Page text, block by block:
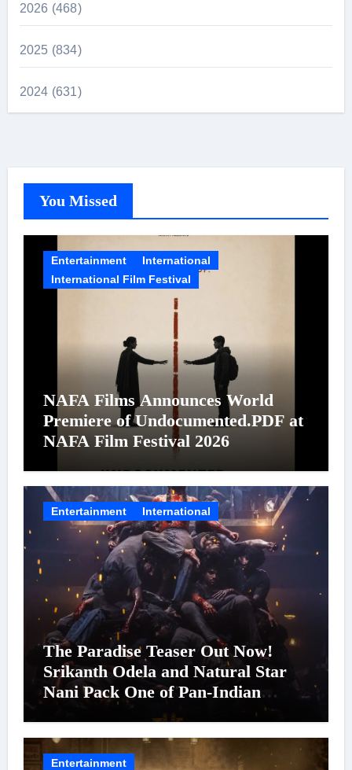
2026 (468)
2025 (834)
2024 (631)
You Missed
Entertainment
International
International Film Festival
NAFA Films Announces World
Premiere of Undocumented.PDF at
NAFA Film Festival 2026
Entertainment International
The Paradise Teaser Out Now!
Srikanth Odela and Natural Star
Nani Pack One of Pan-Indian
Cinema’s Biggest Spectacles; Film
Arrives In Cinemas Worldwide on
24 September 2026
Entertainment